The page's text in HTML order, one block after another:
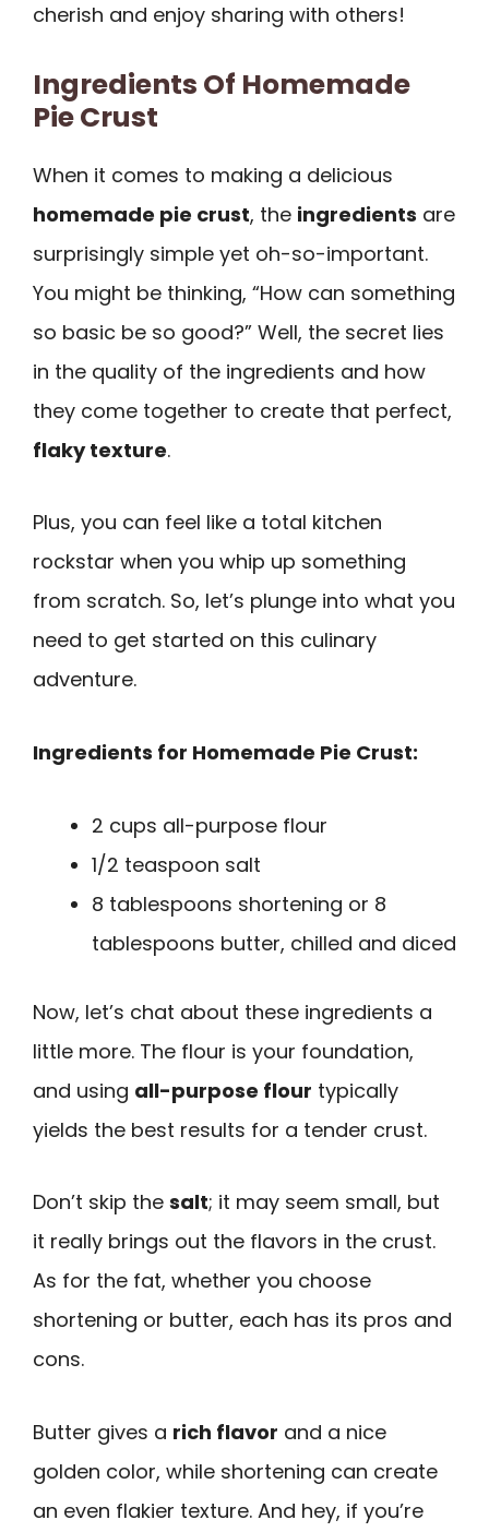
cherish and enjoy sharing with others!
Ingredients Of Homemade
Pie Crust
When it comes to making a delicious
homemade pie crust, the ingredients are
surprisingly simple yet oh-so-important.
You might be thinking, “How can something
so basic be so good?” Well, the secret lies
in the quality of the ingredients and how
they come together to create that perfect,
flaky texture.
Plus, you can feel like a total kitchen
rockstar when you whip up something
from scratch. So, let’s plunge into what you
need to get started on this culinary
adventure.
Ingredients for Homemade Pie Crust:
2 cups all-purpose flour
1/2 teaspoon salt
8 tablespoons shortening or 8
tablespoons butter, chilled and diced
Now, let’s chat about these ingredients a
little more. The flour is your foundation,
and using all-purpose flour typically
yields the best results for a tender crust.
Don’t skip the salt; it may seem small, but
it really brings out the flavors in the crust.
As for the fat, whether you choose
shortening or butter, each has its pros and
cons.
Butter gives a rich flavor and a nice
golden color, while shortening can create
an even flakier texture. And hey, if you’re